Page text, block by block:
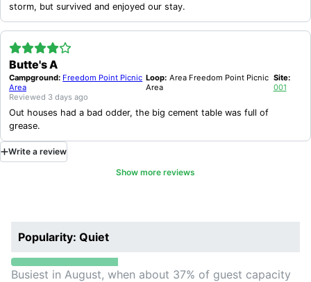
storm, but survived and enjoyed our stay.
Butte's A
Campground: Freedom Point Picnic
Area
Loop: Area Freedom Point Picnic
Area
Site:
001
Reviewed 3 days ago
Out houses had a bad odder, the big cement table was full of
grease.
Write a review
Show more reviews
Popularity: Quiet
Busiest in August, when about 37% of guest capacity